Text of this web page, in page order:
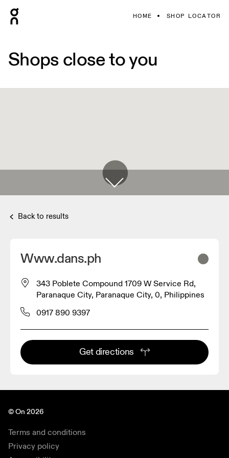
HOME SHOP LOCATOR
Shops close to you
Back to results
Www.dans.ph
343 Poblete Compound 1709 W Service Rd,
Paranaque City, Paranaque City, 0, Philippines
0917 890 9397
Get directions
© On 2026
Terms and conditions
Privacy policy